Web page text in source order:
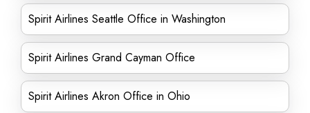
Spirit Airlines Seattle Office in Washington
Spirit Airlines Grand Cayman Office
Spirit Airlines Akron Office in Ohio